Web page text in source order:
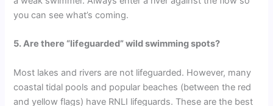
you can see what’s coming.
5. Are there “lifeguarded” wild swimming spots?
Most lakes and rivers are not lifeguarded. However, many
coastal tidal pools and popular beaches (between the red
and yellow flags) have RNLI lifeguards. These are the best